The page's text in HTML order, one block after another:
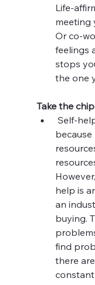
Life-
meeting
Or co-
feelings
stops
the one
Take the
help is
an
buying.
find
there